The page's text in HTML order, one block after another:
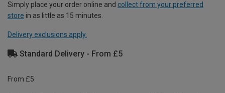
Simply place your order online and collect from your preferred
store in as little as 15 minutes.
Delivery exclusions apply.
Standard Delivery - From £5
From £5